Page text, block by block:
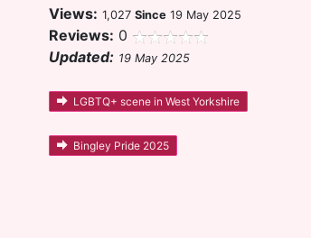
Views: 1,027Since 19 May 2025
Reviews: 0
Updated: 19 May 2025
LGBTQ+ scene in West Yorkshire
Bingley Pride 2025